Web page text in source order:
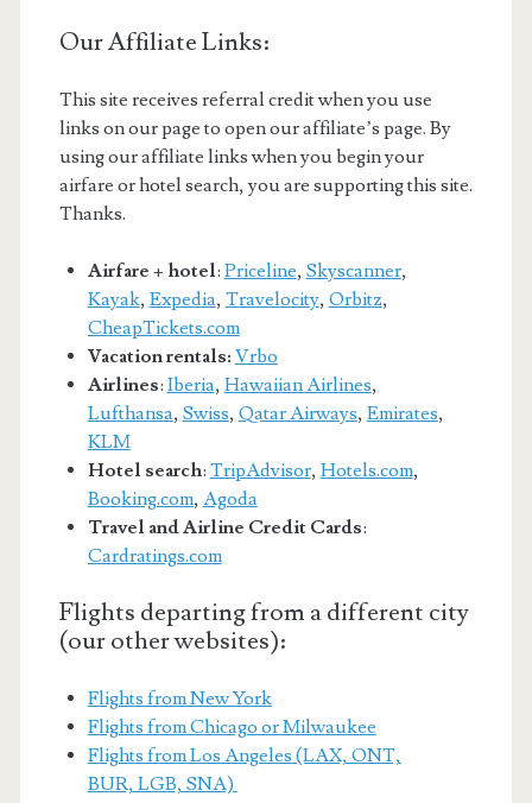
Our Affiliate Links:
This site receives referral credit when you use
links on our page to open our affiliate’s page. By
using our affiliate links when you begin your
airfare or hotel search, you are supporting this site.
Thanks.
Airfare + hotel: Priceline, Skyscanner,
Kayak, Expedia, Travelocity, Orbitz,
CheapTickets.com
Vacation rentals: Vrbo
Airlines: Iberia, Hawaiian Airlines,
Lufthansa, Swiss, Qatar Airways, Emirates,
KLM
Hotel search: TripAdvisor, Hotels.com,
Booking.com, Agoda
Travel and Airline Credit Cards:
Cardratings.com
Flights departing from a different city
(our other websites):
Flights from New York
Flights from Chicago or Milwaukee
Flights from Los Angeles (LAX, ONT,
BUR, LGB, SNA)